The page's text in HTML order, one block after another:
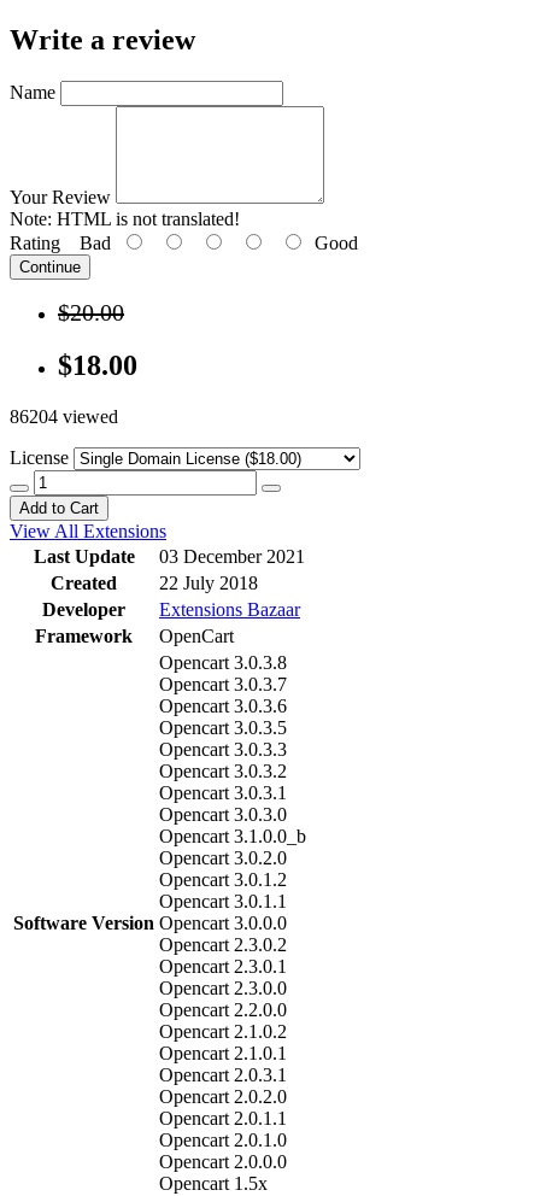
Write a review
Name
Your Review
Note: HTML is not translated!
Rating Bad Good
Continue
$20.00
$18.00
86204 viewed
License
Add to Cart
View All Extensions
Last Update
03 December 2021
Created
22 July 2018
Developer
Extensions Bazaar
Framework
OpenCart
Software Version
Opencart 3.0.3.8
Opencart 3.0.3.7
Opencart 3.0.3.6
Opencart 3.0.3.5
Opencart 3.0.3.3
Opencart 3.0.3.2
Opencart 3.0.3.1
Opencart 3.0.3.0
Opencart 3.1.0.0_b
Opencart 3.0.2.0
Opencart 3.0.1.2
Opencart 3.0.1.1
Opencart 3.0.0.0
Opencart 2.3.0.2
Opencart 2.3.0.1
Opencart 2.3.0.0
Opencart 2.2.0.0
Opencart 2.1.0.2
Opencart 2.1.0.1
Opencart 2.0.3.1
Opencart 2.0.2.0
Opencart 2.0.1.1
Opencart 2.0.1.0
Opencart 2.0.0.0
Opencart 1.5x